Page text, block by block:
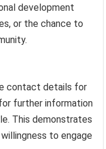
development
or the chance to
contact details for
further information
This demonstrates
to engage